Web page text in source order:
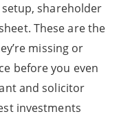
shareholder
These are the
missing or
before you even
and solicitor
investments